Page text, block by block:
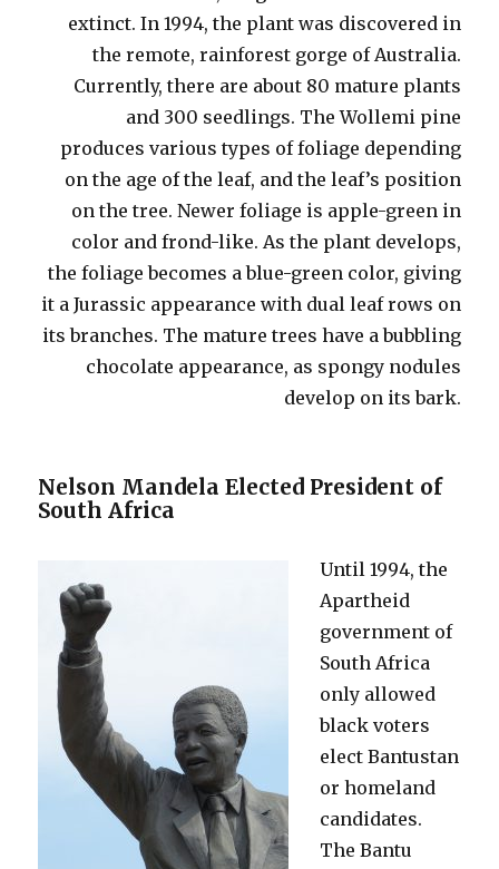
extinct. In 1994, the plant was discovered in
the remote, rainforest gorge of Australia.
Currently, there are about 80 mature plants
and 300 seedlings. The Wollemi pine
produces various types of foliage depending
on the age of the leaf, and the leaf’s position
on the tree. Newer foliage is apple-green in
color and frond-like. As the plant develops,
the foliage becomes a blue-green color, giving
it a Jurassic appearance with dual leaf rows on
its branches. The mature trees have a bubbling
chocolate appearance, as spongy nodules
develop on its bark.
Nelson Mandela Elected President of
South Africa
Until 1994, the
Apartheid
government of
South Africa
only allowed
black voters
elect Bantustan
or homeland
candidates.
The Bantu